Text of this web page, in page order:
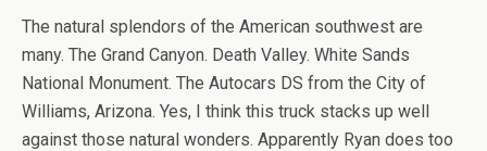
The natural splendors of the American southwest are
many. The Grand Canyon. Death Valley. White Sands
National Monument. The Autocars DS from the City of
Williams, Arizona. Yes, I think this truck stacks up well
against those natural wonders. Apparently Ryan does too